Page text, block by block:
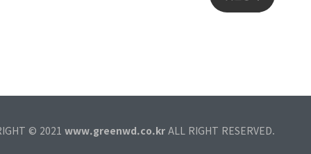
© 2021 www.greenwd.co.kr ALL RIGHT RESERVED.